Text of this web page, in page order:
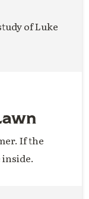
of Luke
If the